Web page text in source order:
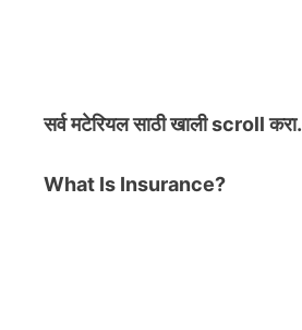
सर्व मटेरियलसाठी खाली scroll करा.
What Is Insurance?